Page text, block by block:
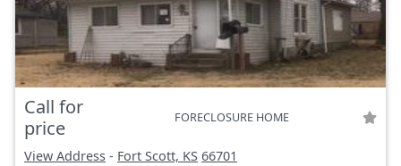
Call for
price
FORECLOSURE HOME
View Address - Fort Scott, KS 66701